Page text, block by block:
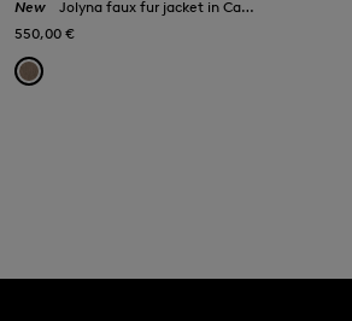
New
Jolyna faux fur jacket in Camel
550,00 €